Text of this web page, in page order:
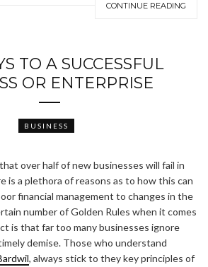
CONTINUE READING
TO A SUCCESSFUL
OR ENTERPRISE
BUSINESS
over half of new businesses will fail in
is a plethora of reasons as to how this can
financial management to changes in the
number of Golden Rules when it comes
is that far too many businesses ignore
demise. Those who understand
, always stick to they key principles of